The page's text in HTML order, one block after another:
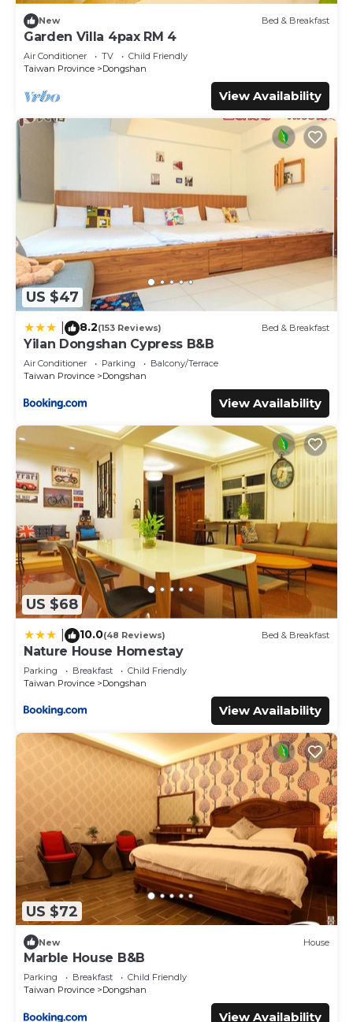
New Bed & Breakfast
Garden Villa 4pax RM 4
Air Conditioner TV
Child Friendly
Taiwan Province
Dongshan
View Availability
US $47
8.2(153 Reviews) Bed & Breakfast
Yilan Dongshan Cypress B&B
Air Conditioner Parking
Balcony/Terrace
Taiwan Province
Dongshan
View Availability
US $68
10.0(48 Reviews) Bed & Breakfast
Nature House Homestay
Parking Breakfast
Child Friendly
Taiwan Province
Dongshan
View Availability
US $72
New House
Marble House B&B
Parking Breakfast
Child Friendly
Taiwan Province
Dongshan
View Availability